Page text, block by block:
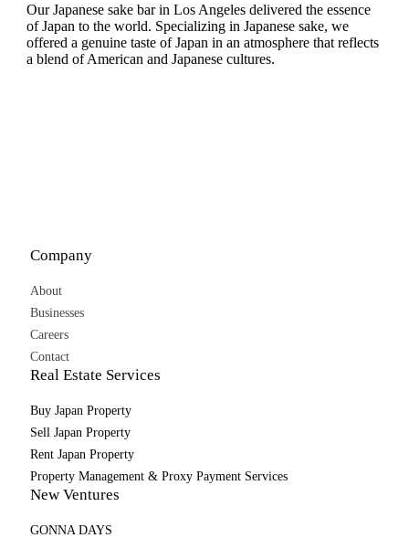
Our Japanese sake bar in Los Angeles delivered the essence
of Japan to the world. Specializing in Japanese sake, we
offered a genuine taste of Japan in an atmosphere that reflects
a blend of American and Japanese cultures.
Company
About
Businesses
Careers
Contact
Real Estate Services
Buy Japan Property
Sell Japan Property
Rent Japan Property
Property Management & Proxy Payment Services
New Ventures
GONNA DAYS